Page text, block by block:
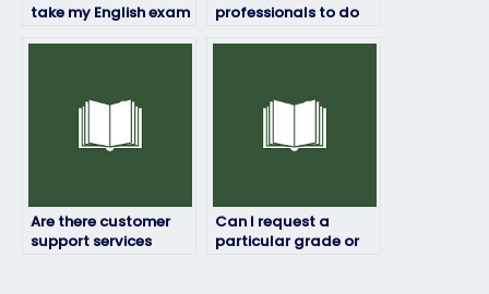
take my English exam
professionals to do
Are there customer
support services
Can I request a
particular grade or